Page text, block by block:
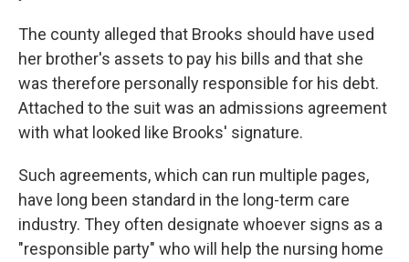
The county alleged that Brooks should have used
her brother's assets to pay his bills and that she
was therefore personally responsible for his debt.
Attached to the suit was an admissions agreement
with what looked like Brooks' signature.
Such agreements, which can run multiple pages,
have long been standard in the long-term care
industry. They often designate whoever signs as a
"responsible party" who will help the nursing home